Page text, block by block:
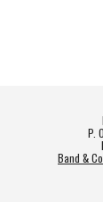
P.
Band &